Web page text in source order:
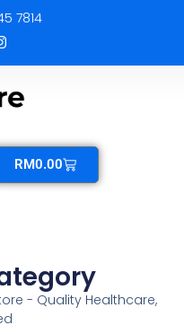
7814
RM0.00
- Quality Healthcare,